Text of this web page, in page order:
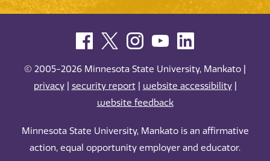
© 2005-2026 Minnesota State University, Mankato |
privacy| security report| website accessibility|
website feedback
Minnesota State University, Mankato is an affirmative
action, equal opportunity employer and educator.